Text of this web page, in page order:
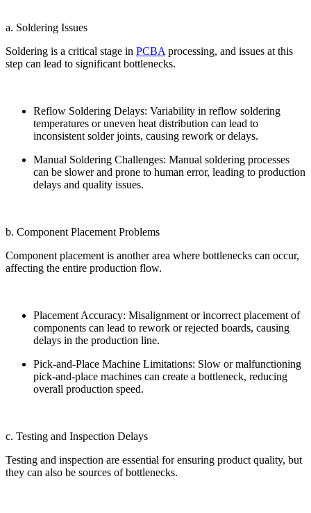
a. Soldering Issues
Soldering is a critical stage in PCBA processing, and issues at this
step can lead to significant bottlenecks.
Reflow Soldering Delays: Variability in reflow soldering
temperatures or uneven heat distribution can lead to
inconsistent solder joints, causing rework or delays.
Manual Soldering Challenges: Manual soldering processes
can be slower and prone to human error, leading to production
delays and quality issues.
b. Component Placement Problems
Component placement is another area where bottlenecks can occur,
affecting the entire production flow.
Placement Accuracy: Misalignment or incorrect placement of
components can lead to rework or rejected boards, causing
delays in the production line.
Pick-and-Place Machine Limitations: Slow or malfunctioning
pick-and-place machines can create a bottleneck, reducing
overall production speed.
c. Testing and Inspection Delays
Testing and inspection are essential for ensuring product quality, but
they can also be sources of bottlenecks.